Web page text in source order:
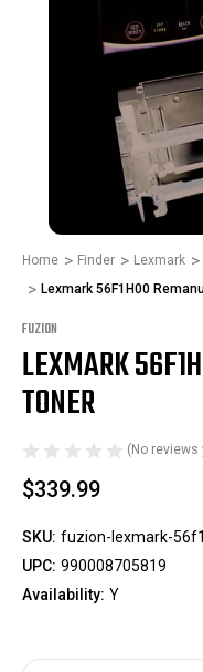
Home Finder Lexmark
Lexmark 56F1H00
FUZION
LEXMARK
TONER
(No reviews
$339.99
SKU: fuzion-lexmark-
UPC: 990008705819
Availability: Y